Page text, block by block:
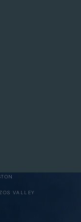
VALLEY